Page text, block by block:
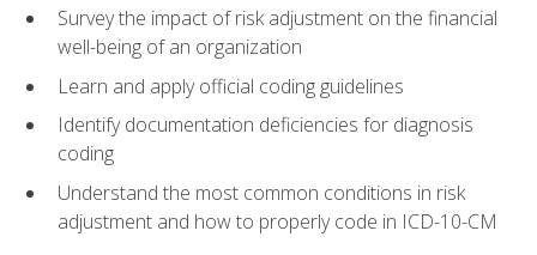
Survey the impact of risk adjustment on the financial
well-being of an organization
Learn and apply official coding guidelines
Identify documentation deficiencies for diagnosis
coding
Understand the most common conditions in risk
adjustment and how to properly code in ICD-10-CM